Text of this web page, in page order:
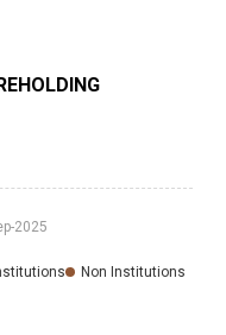
2025
Non Institutions